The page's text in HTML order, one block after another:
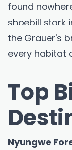
found
shoebill stork
the Grauer's
every habitat
Top
Nyungwe